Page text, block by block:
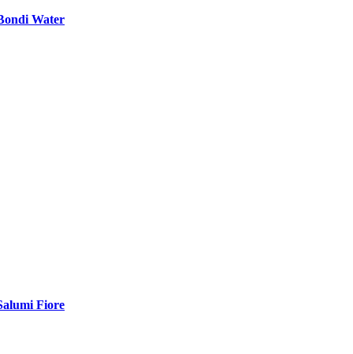
Water
Fiore